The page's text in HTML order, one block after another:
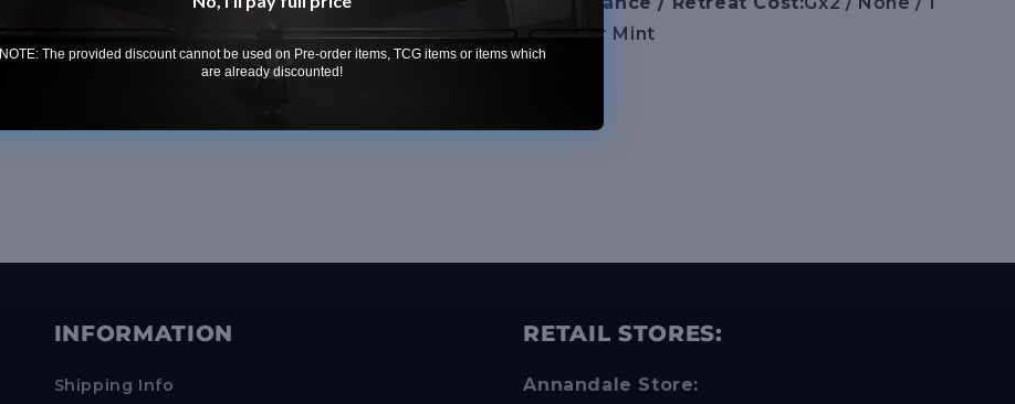
Condition :
Near Mint
INFORMATION
Shipping Info
RETAIL STORES:
Annandale Store:
NOTE: The provided discount cannot be used on Pre-order items, TCG items or items which
are already discounted!